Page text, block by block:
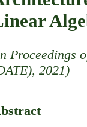
Proceedings
2021)